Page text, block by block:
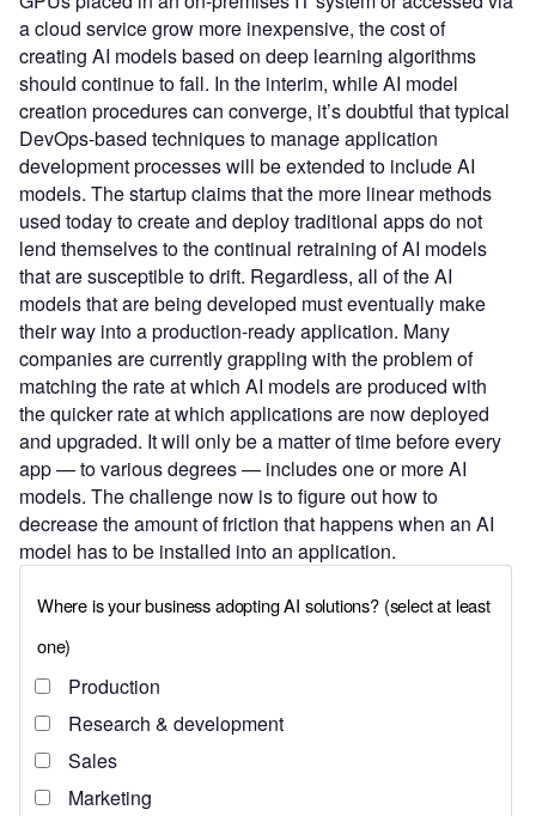
a cloud service grow more inexpensive, the cost of
creating AI models based on deep learning algorithms
should continue to fall. In the interim, while AI model
creation procedures can converge, it’s doubtful that typical
DevOps-based techniques to manage application
development processes will be extended to include AI
models. The startup claims that the more linear methods
used today to create and deploy traditional apps do not
lend themselves to the continual retraining of AI models
that are susceptible to drift. Regardless, all of the AI
models that are being developed must eventually make
their way into a production-ready application. Many
companies are currently grappling with the problem of
matching the rate at which AI models are produced with
the quicker rate at which applications are now deployed
and upgraded. It will only be a matter of time before every
app — to various degrees — includes one or more AI
models. The challenge now is to figure out how to
decrease the amount of friction that happens when an AI
model has to be installed into an application.